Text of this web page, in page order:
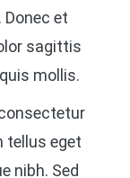
et
sagittis
mollis.
tellus eget
nibh. Sed